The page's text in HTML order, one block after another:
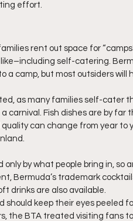
effort.
rent out space for
self-catering.
a camp, but most outsiders will
as many families self-cater
carnival. Fish dishes are by
can change from year to
only by what people bring in,
Bermuda’s trademark
drinks are also available.
should keep their eyes peeled
the BTA treated visiting fans